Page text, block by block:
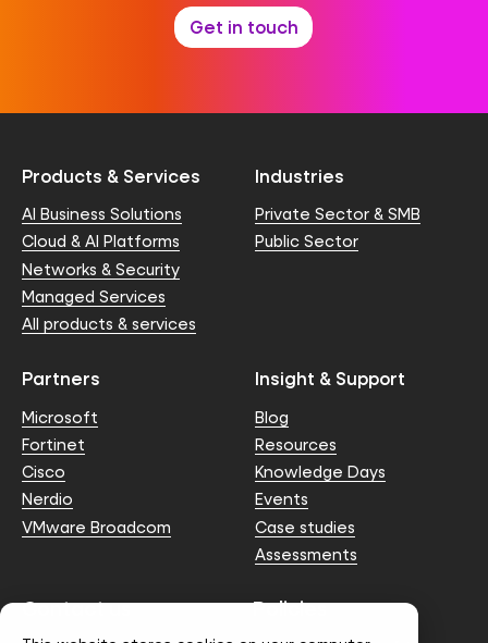
Get in touch
Products & Services
AI Business Solutions
Cloud & AI Platforms
Networks & Security
Managed Services
All products & services
Industries
Private Sector & SMB
Public Sector
Partners
Microsoft
Fortinet
Cisco
Nerdio
VMware Broadcom
Insight & Support
Blog
Resources
Knowledge Days
Events
Case studies
Assessments
Contact us Policies